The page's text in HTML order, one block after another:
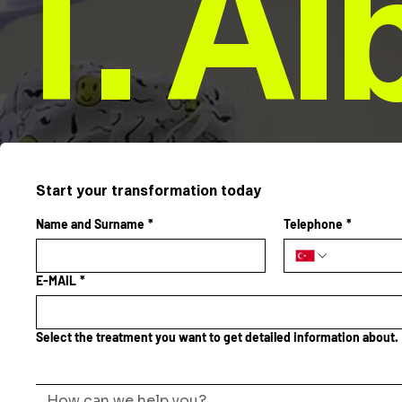
Start your transformation today
Name and Surname * Telephone *
E-MAIL *
Select the treatment you want to get detailed information about.